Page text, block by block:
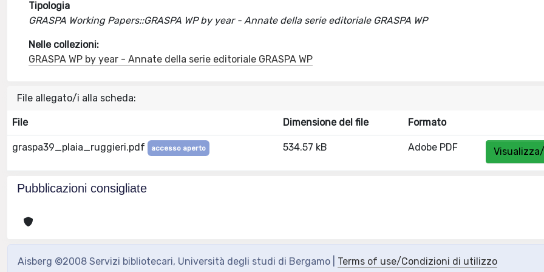
Tipologia
GRASPA Working Papers::GRASPA WP by year - Annate della serie editoriale GRASPA WP
Nelle collezioni:
GRASPA WP by year - Annate della serie editoriale GRASPA WP
File allegato/i alla scheda:
File Dimensione del file Formato
graspa39_plaia_ruggieri.pdf accesso aperto 534.57 kB Adobe PDF
Pubblicazioni consigliate
Aisberg ©2008 Servizi bibliotecari, Università degli studi di Bergamo | Terms of use/Condizioni di utilizzo